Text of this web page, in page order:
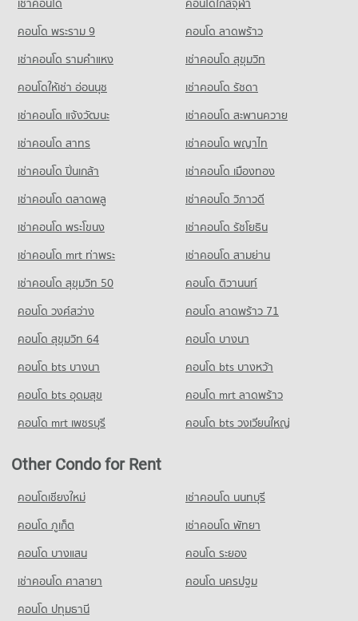
Condo for Rent St. Andrews International School Bangkok
14,120 properties for sale
Condo Ekamai International School
PROJECT_COUNT
Condo for Rent Ekamai International School
22,191 properties for rent
Condo for Sale Ekamai International School
Condo Trinity International School
Condo for Rent Trinity International School
45,101 properties for rent
Condo for Sale Trinity International School
16,774 properties for sale
Condo Sai Namphueng School
PROJECT_COUNT
Condo for Rent Sai Namphueng School
Condo for Sale Sai Namphueng School
PROJECT_COUNT
Condo for Rent Thai-Japanese Association School
18,155 properties for rent
Condo for Sale Thai-Japanese Association School
6,847 properties for sale
Condo Srinakharinwirot University Prasarnmit
7,875 properties for sale
Condo Big C Super Center Ekkamai
PROJECT_COUNT
Condo for Rent Big C Super Center Ekkamai
28,162 properties for rent
Condo for Sale Big C Super Center Ekkamai
10,249 properties for sale
Condo Big C Extra Rama 4
Condo for Rent Big C Extra Rama 4
64,858 properties for rent
Condo for Sale Big C Extra Rama 4
24,387 properties for sale
PROJECT_COUNT
Condo for Rent Big C Extra Ratchadaphisek
Condo for Sale Big C Extra Ratchadaphisek
17,531 properties for sale
Condo for Rent near New Petchburi Road Bangkok
31,935 properties for rent
Condo for Sale near New Petchburi Road Bangkok
11,372 properties for sale
PROJECT_COUNT
Condo for Rent near Rama 9 Road
8,902 properties for sale
Condo Sukhumvit Road
PROJECT_COUNT
Condo for Rent near Sukhumvit Road
73,536 properties for rent
Condo for Sale near Sukhumvit Road
Condo Soi Ekamai (Sukhumvit 63)
Condo for Rent near Soi Ekamai (Sukhumvit 63)
20,701 properties for rent
7,670 properties for sale
Condo Soi Thonglor (Sukhumvit 55)
Condo for Rent near Soi Thonglor (Sukhumvit 55)
21,925 properties for rent
Condo for Sale near Soi Thonglor (Sukhumvit 55)
8,042 properties for sale
Condo Piyawet Hospital
PROJECT_COUNT
Condo for Rent near Piyawet Hospital
41,356 properties for rent
Condo for Sale near Piyawet Hospital
14,933 properties for sale
คอนโด พระราม 9
คอนโด ลาดพร้าว
เช่าคอนโด รามคําแหง
เช่าคอนโด สุขุมวิท
คอนโดให้เช่า อ่อนนุช
เช่าคอนโด รัชดา
เช่าคอนโด แจ้งวัฒนะ
เช่าคอนโด สะพานควาย
เช่าคอนโด สาทร
เช่าคอนโด พญาไท
เช่าคอนโด ปิ่นเกล้า
เช่าคอนโด เมืองทอง
เช่าคอนโด ตลาดพลู
เช่าคอนโด วิภาวดี
เช่าคอนโด พระโขนง
เช่าคอนโด รัชโยธิน
เช่าคอนโด mrt ท่าพระ
เช่าคอนโด สามย่าน
เช่าคอนโด สุขุมวิท 50
คอนโด ติวานนท์
คอนโด วงศ์สว่าง
คอนโด ลาดพร้าว 71
คอนโด สุขุมวิท 64
คอนโด บางนา
คอนโด bts บางนา
คอนโด bts บางหว้า
คอนโด bts อุดมสุข
คอนโด mrt ลาดพร้าว
คอนโด mrt เพชรบุรี
คอนโด bts วงเวียนใหญ่
Other Condo for Rent
คอนโดเชียงใหม่
เช่าคอนโด นนทบุรี
คอนโด ภูเก็ต
เช่าคอนโด พัทยา
คอนโด บางแสน
คอนโด ระยอง
เช่าคอนโด ศาลายา
คอนโด นครปฐม
คอนโด ปทุมธานี